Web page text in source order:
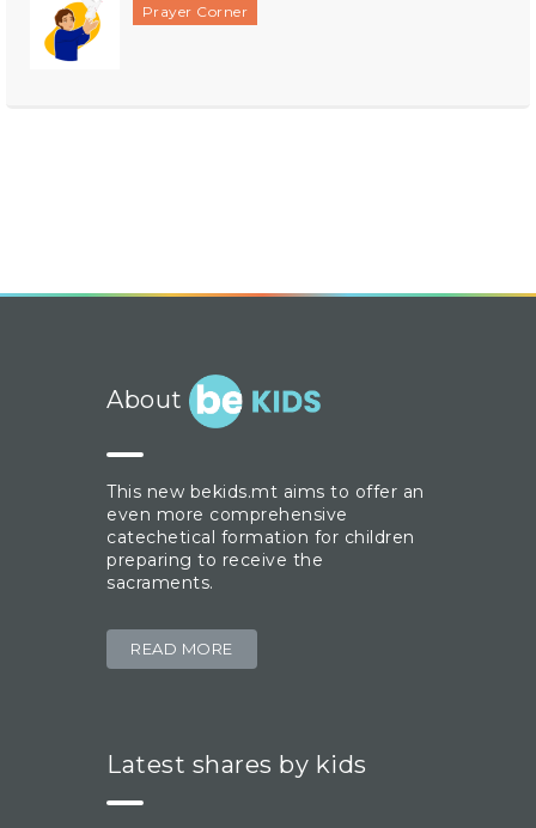
Prayer Corner
About
This new bekids.mt aims to offer an
even more comprehensive
catechetical formation for children
preparing to receive the
sacraments.
READ MORE
Latest shares by kids